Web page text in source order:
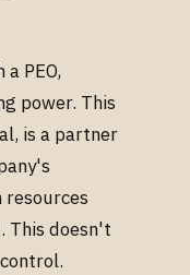
PEO,
power. This
is a partner
This doesn't